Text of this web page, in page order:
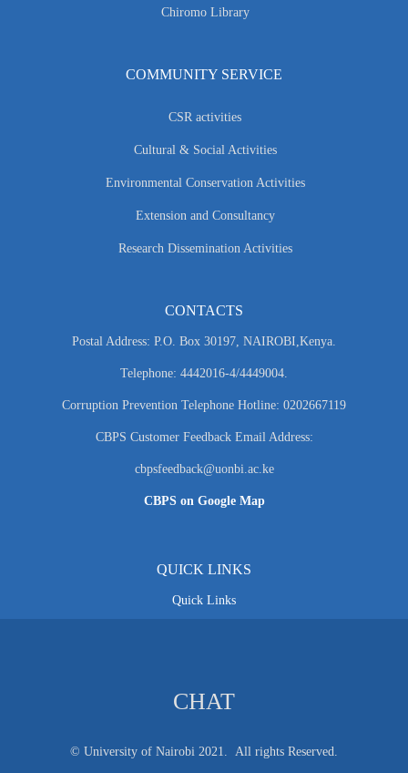
Chiromo Library
COMMUNITY SERVICE
CSR activities
Cultural & Social Activities
Environmental Conservation Activities
Extension and Consultancy
Research Dissemination Activities
CONTACTS
Postal Address: P.O. Box 30197, NAIROBI,Kenya.
Telephone: 4442016-4/4449004.
Corruption Prevention Telephone Hotline: 0202667119
CBPS Customer Feedback Email Address:
cbpsfeedback@uonbi.ac.ke
CBPS on Google Map
QUICK LINKS
Quick Links
CHAT
© University of Nairobi 2021. All rights Reserved.